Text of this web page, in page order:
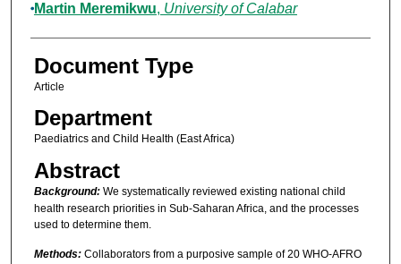
Martin Meremikwu, University of Calabar
Document Type
Article
Department
Paediatrics and Child Health (East Africa)
Abstract
Background:We systematically reviewed existing national child
health research priorities in Sub-Saharan Africa, and the processes
used to determine them.
Methods:Collaborators from a purposive sample of 20 WHO-AFRO